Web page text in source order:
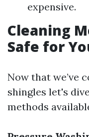
expensive.
Cleaning
Safe for
Now that we’ve
shingles let's
methods